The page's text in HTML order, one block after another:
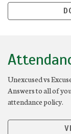
Unexcused vs
Answers to all of
attendance policy.